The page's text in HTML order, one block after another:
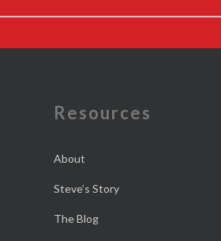
Resources
About
Steve’s Story
The Blog